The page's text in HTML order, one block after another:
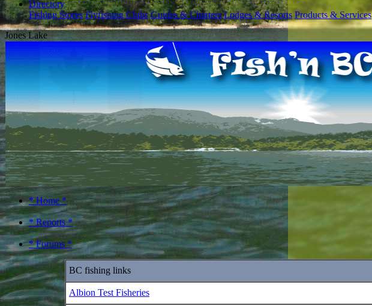
Directory
Fishing Stores Flyfishing Clubs Guides & Charters Lodges & Resorts Products & Services
Jones Lake
* Home *
* Reports *
* Forums *
BC fishing links
Albion Test Fisheries